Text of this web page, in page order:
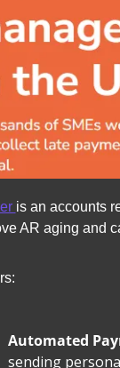
is an accounts
AR aging and
Automated
sending